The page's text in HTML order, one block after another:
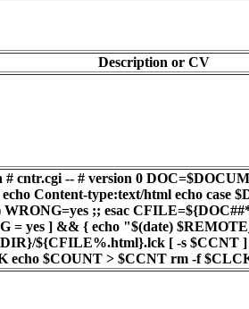
Description or CV
# cntr.cgi -- # version 0
Content-type:text/html echo case
;; esac
= yes ] && { echo "$(date)
${CFILE%.html}.lck [ -s $CCNT
echo $COUNT > $CCNT rm -f